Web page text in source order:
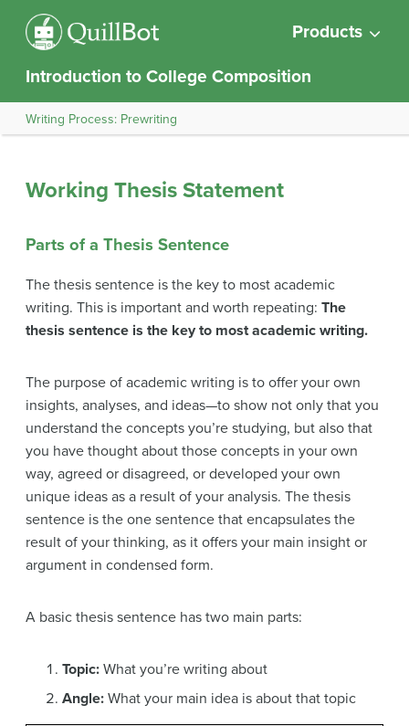
Products
Introduction to College Composition
Writing Process: Prewriting
Working Thesis Statement
Parts of a Thesis Sentence
The thesis sentence is the key to most academic
writing. This is important and worth repeating: The
thesis sentence is the key to most academic writing.
The purpose of academic writing is to offer your own
insights, analyses, and ideas—to show not only that you
understand the concepts you’re studying, but also that
you have thought about those concepts in your own
way, agreed or disagreed, or developed your own
unique ideas as a result of your analysis. The thesis
sentence is the one sentence that encapsulates the
result of your thinking, as it offers your main insight or
argument in condensed form.
A basic thesis sentence has two main parts:
Topic: What you’re writing about
Angle: What your main idea is about that topic